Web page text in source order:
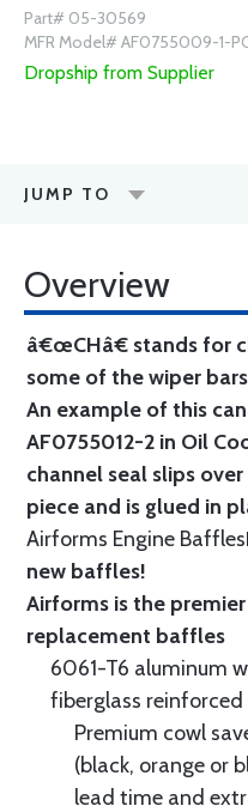
Part# 05-30569
MFR Model# AF0755009-1-
Dropship from Supplier
JUMP TO
Overview
â€œCHâ€ stands for
some of the wiper
An example of this
AF0755012-2 in Oil
channel seal slips
piece and is glued in
Airforms Engine Baffles
new baffles!
Airforms is the
replacement baffles
6061-T6 aluminum
fiberglass
Premium cowl
(black, orange or
lead time and